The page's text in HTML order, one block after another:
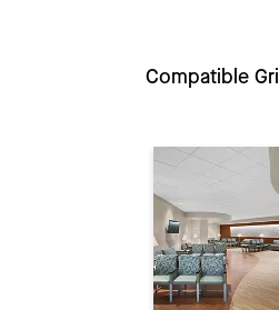
Compatible